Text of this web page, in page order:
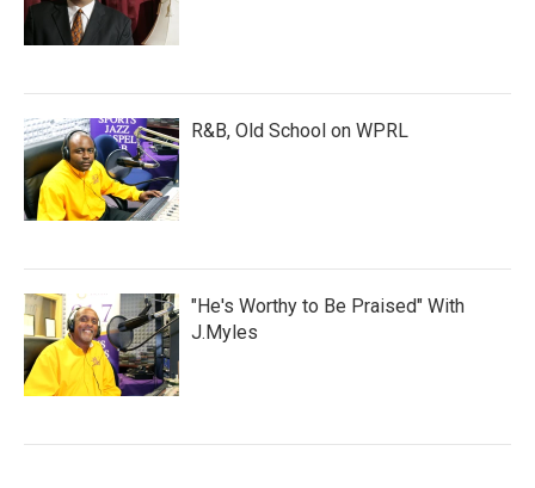
R&B, Old School on WPRL
"He's Worthy to Be Praised" With
J.Myles